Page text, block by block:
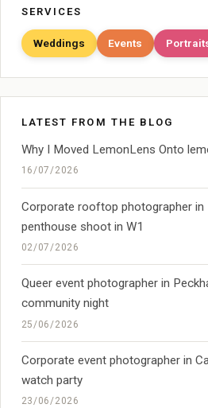
SERVICES
Weddings Events
LATEST FROM THE BLOG
Why I Moved LemonLens Onto
16/07/2026
Corporate rooftop photographer in
penthouse shoot in W1
02/07/2026
Queer event photographer in
community night
25/06/2026
Corporate event photographer in
watch party
23/06/2026